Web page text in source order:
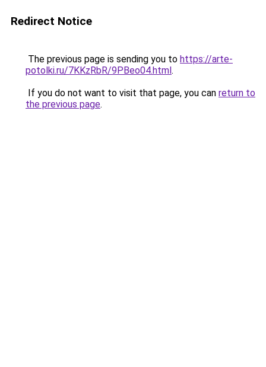
Redirect Notice
The previous page is sending you to https://arte-
potolki.ru/7KKzRbR/9PBeo04.html.
If you do not want to visit that page, you can return to
the previous page.